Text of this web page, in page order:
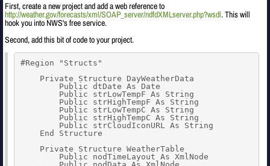
First, create a new project and add a web reference to
http://weather.gov/forecasts/xml/SOAP_server/ndfdXMLserver.php?wsdl. This will
hook you into NWS's free service.
Second, add this bit of code to your project.
#Region "Structs"
    Private Structure DayWeatherData
        Public dtDate As Date
        Public strLowTempF As String
        Public strHighTempF As String
        Public strLowTempC As String
        Public strHighTempC As String
        Public strCloudIconURL As String
    End Structure
    Private Structure WeatherTable
        Public nodTimeLayout As XmlNode
        Public nodData As XmlNode